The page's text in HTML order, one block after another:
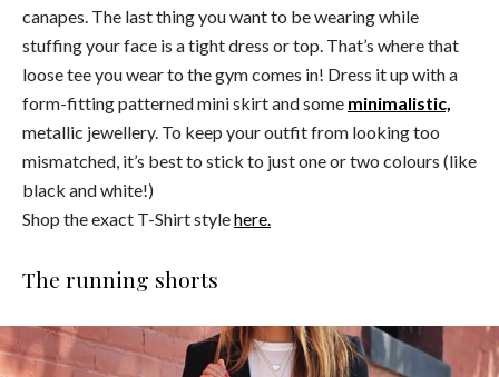
canapes. The last thing you want to be wearing while
stuffing your face is a tight dress or top. That’s where that
loose tee you wear to the gym comes in! Dress it up with a
form-fitting patterned mini skirt and some minimalistic,
metallic jewellery. To keep your outfit from looking too
mismatched, it’s best to stick to just one or two colours (like
black and white!)
Shop the exact T-Shirt stylehere.
The running shorts